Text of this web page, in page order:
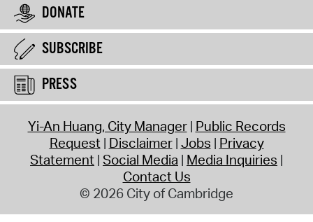
DONATE
SUBSCRIBE
PRESS
Yi-An Huang, City Manager Public Records
Request Disclaimer Jobs Privacy
Statement Social Media Media Inquiries
Contact Us
© 2026 City of Cambridge